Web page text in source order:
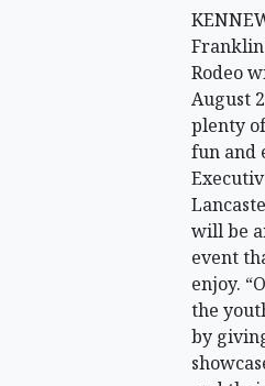
Rodeo
August
plenty
fun and
will be
event
enjoy.
the
by